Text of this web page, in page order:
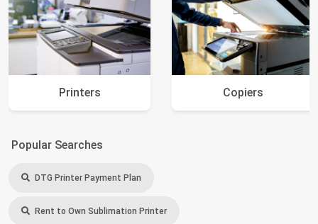
Printers Copiers
Popular Searches
DTG Printer Payment Plan
Rent to Own Sublimation Printer